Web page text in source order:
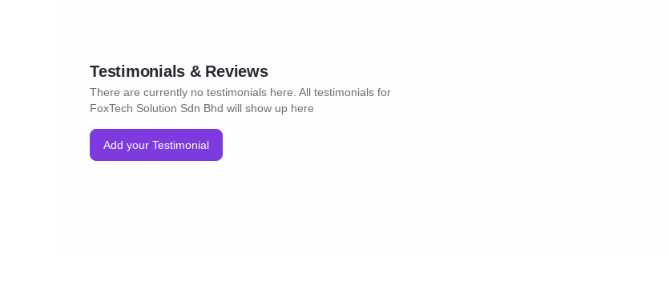
Testimonials & Reviews
There are currently no testimonials here. All testimonials for
FoxTech Solution Sdn Bhd will show up here
Add your Testimonial